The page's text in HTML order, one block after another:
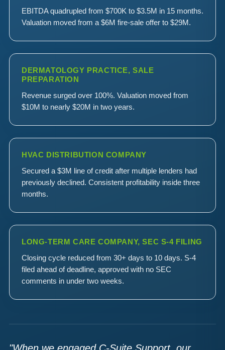
EBITDA quadrupled from $700K to $3.5M in 15 months.
Valuation moved from a $6M fire-sale offer to $29M.
DERMATOLOGY PRACTICE, SALE
PREPARATION
Revenue surged over 100%. Valuation moved from
$10M to nearly $20M in two years.
HVAC DISTRIBUTION COMPANY
Secured a $3M line of credit after multiple lenders had
previously declined. Consistent profitability inside three
months.
LONG-TERM CARE COMPANY, SEC S-4 FILING
Closing cycle reduced from 30+ days to 10 days. S-4
filed ahead of deadline, approved with no SEC
comments in under two weeks.